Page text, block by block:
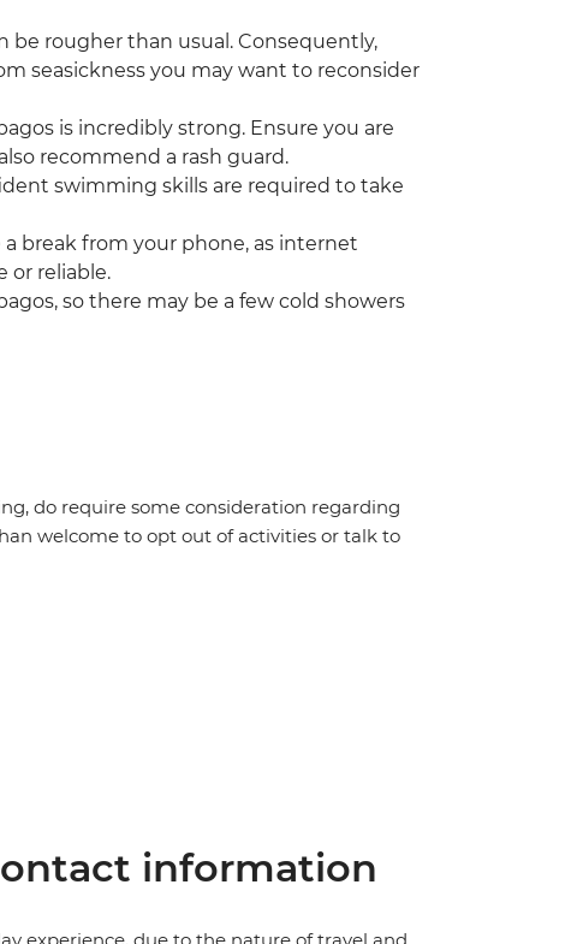
be rougher than usual. Consequently,
seasickness you may want to reconsider
is incredibly strong. Ensure you are
recommend a rash guard.
swimming skills are required to take
break from your phone, as internet
or reliable.
so there may be a few cold showers
do require some consideration regarding
welcome to opt out of activities or talk to
information